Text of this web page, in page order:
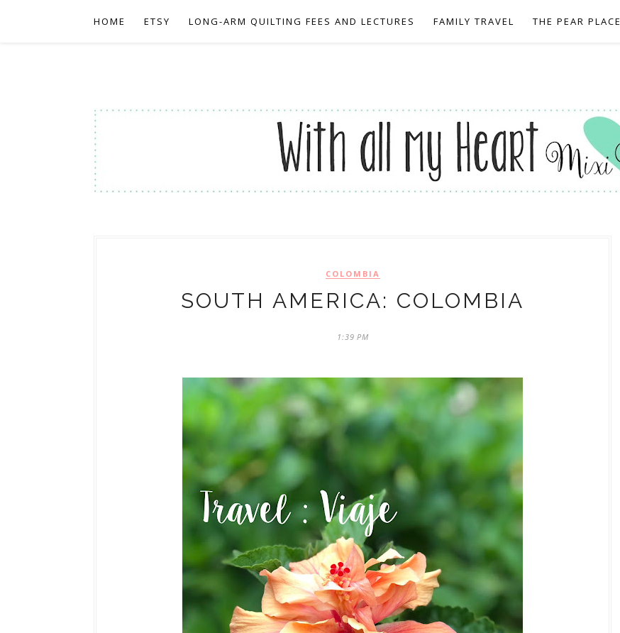
HOME ETSY LONG-ARM QUILTING FEES AND LECTURES FAMILY TRAVEL THE PEAR PLACE
COLOMBIA
SOUTH AMERICA: COLOMBIA
1:39 PM